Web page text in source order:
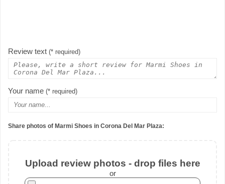
Review text (* required)
Your name (* required)
Share photos of Marmi Shoes in Corona Del Mar Plaza:
Upload review photos - drop files here
or